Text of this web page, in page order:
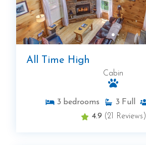
All Time High
Cabin
3 bedrooms 3 Full
4.9 (21 Reviews)